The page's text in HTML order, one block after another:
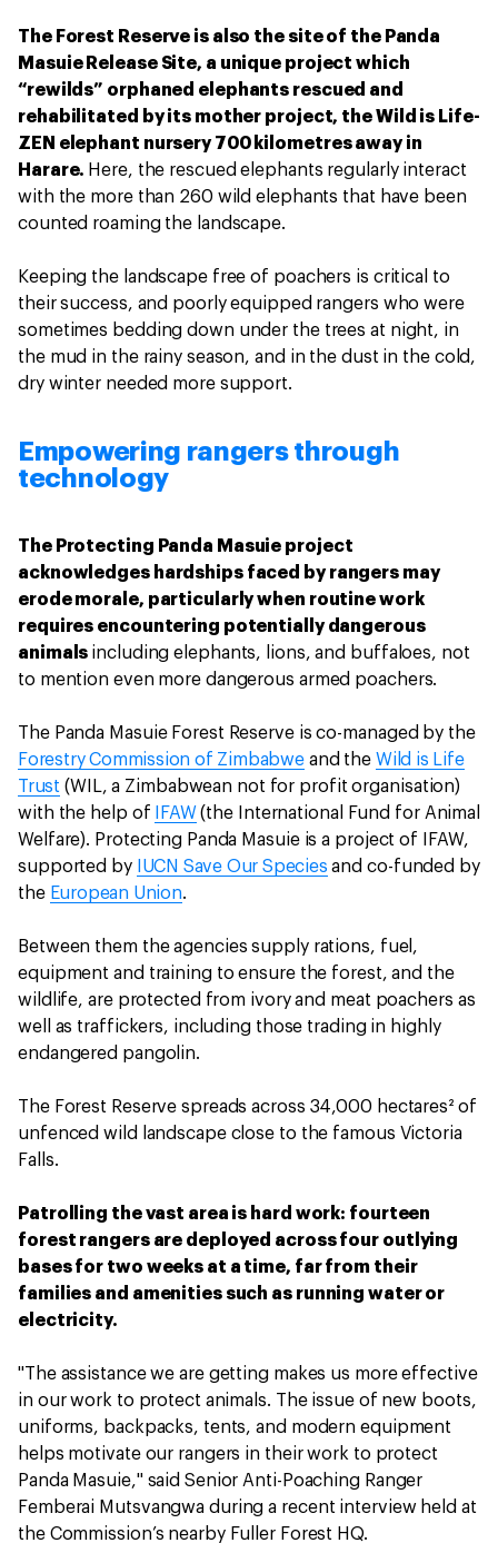
The Forest Reserve is also the site of the Panda
Masuie Release Site, a unique project which
“rewilds” orphaned elephants rescued and
rehabilitated by its mother project, the Wild is Life-
ZEN elephant nursery 700 kilometres away in
Harare. Here, the rescued elephants regularly interact
with the more than 260 wild elephants that have been
counted roaming the landscape.
Keeping the landscape free of poachers is critical to
their success, and poorly equipped rangers who were
sometimes bedding down under the trees at night, in
the mud in the rainy season, and in the dust in the cold,
dry winter needed more support.
Empowering rangers through
technology
The Protecting Panda Masuie project
acknowledges hardships faced by rangers may
erode morale, particularly when routine work
requires encountering potentially dangerous
animals including elephants, lions, and buffaloes, not
to mention even more dangerous armed poachers.
The Panda Masuie Forest Reserve is co-managed by the
Forestry Commission of Zimbabweand the Wild is Life
Trust (WIL, a Zimbabwean not for profit organisation)
with the help of
IFAW (the International Fund for Animal
Welfare). Protecting Panda Masuie is a project of IFAW,
supported by
IUCN Save Our Species and co-funded by
the European Union.
Between them the agencies supply rations, fuel,
equipment and training to ensure the forest, and the
wildlife, are protected from ivory and meat poachers as
well as traffickers, including those trading in highly
endangered pangolin.
The Forest Reserve spreads across 34,000 hectares² of
unfenced wild landscape close to the famous Victoria
Falls.
Patrolling the vast area is hard work: fourteen
forest rangers are deployed across four outlying
bases for two weeks at a time, far from their
families and amenities such as running water or
electricity.
"The assistance we are getting makes us more effective
in our work to protect animals. The issue of new boots,
uniforms, backpacks, tents, and modern equipment
helps motivate our rangers in their work to protect
Panda Masuie," said Senior Anti-Poaching Ranger
Femberai Mutsvangwa during a recent interview held at
the Commission’s nearby Fuller Forest HQ.